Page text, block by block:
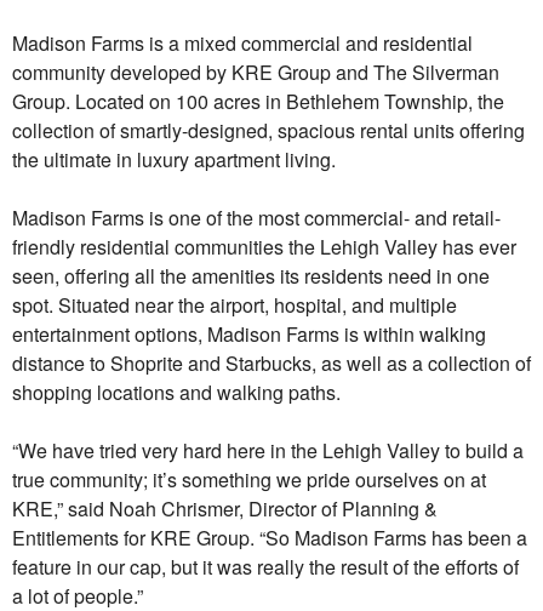
Madison Farms is a mixed commercial and residential
community developed by KRE Group and The Silverman
Group. Located on 100 acres in Bethlehem Township, the
collection of smartly-designed, spacious rental units offering
the ultimate in luxury apartment living.
Madison Farms is one of the most commercial- and retail-
friendly residential communities the Lehigh Valley has ever
seen, offering all the amenities its residents need in one
spot. Situated near the airport, hospital, and multiple
entertainment options, Madison Farms is within walking
distance to Shoprite and Starbucks, as well as a collection of
shopping locations and walking paths.
“We have tried very hard here in the Lehigh Valley to build a
true community; it’s something we pride ourselves on at
KRE,” said Noah Chrismer, Director of Planning &
Entitlements for KRE Group. “So Madison Farms has been a
feature in our cap, but it was really the result of the efforts of
a lot of people.”